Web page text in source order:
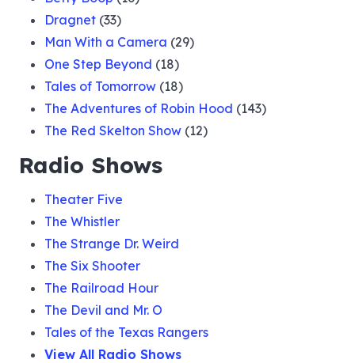
Dragnet (33)
Man With a Camera (29)
One Step Beyond (18)
Tales of Tomorrow (18)
The Adventures of Robin Hood (143)
The Red Skelton Show (12)
Radio Shows
Theater Five
The Whistler
The Strange Dr. Weird
The Six Shooter
The Railroad Hour
The Devil and Mr. O
Tales of the Texas Rangers
View All Radio Shows